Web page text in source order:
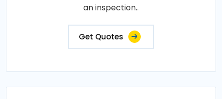
an inspection..
Get Quotes